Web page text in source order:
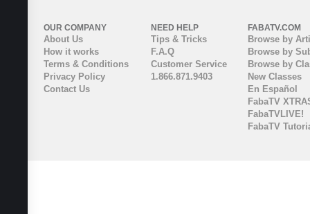
OUR COMPANY
About Us
How it works
Terms & Conditions
Privacy Policy
Contact Us
NEED HELP
Tips & Tricks
F.A.Q
Customer Service
1.866.871.9403
FABATV.COM
Browse by
Browse by
Browse by
New Classes
En Español
FabaTV
FabaTVLIVE!
FabaTV